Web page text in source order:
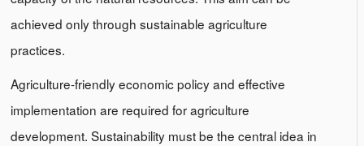
achieved only through sustainable agriculture
practices.
Agriculture-friendly economic policy and effective
implementation are required for agriculture
development. Sustainability must be the central idea in